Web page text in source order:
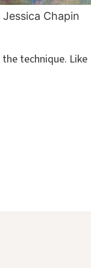
Jessica Chapin
technique. Like